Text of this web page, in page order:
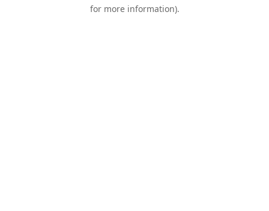
for more information).